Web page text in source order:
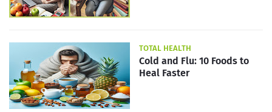
TOTAL HEALTH
Cold and Flu: 10 Foods to
Heal Faster